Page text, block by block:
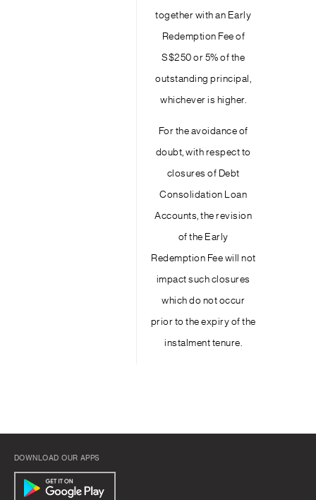
together with an Early
Redemption Fee of
S$250 or 5% of the
outstanding principal,
whichever is higher.
For the avoidance of
doubt, with respect to
closures of Debt
Consolidation Loan
Accounts, the revision
of the Early
Redemption Fee will not
impact such closures
which do not occur
prior to the expiry of the
instalment tenure.
DOWNLOAD OUR APPS